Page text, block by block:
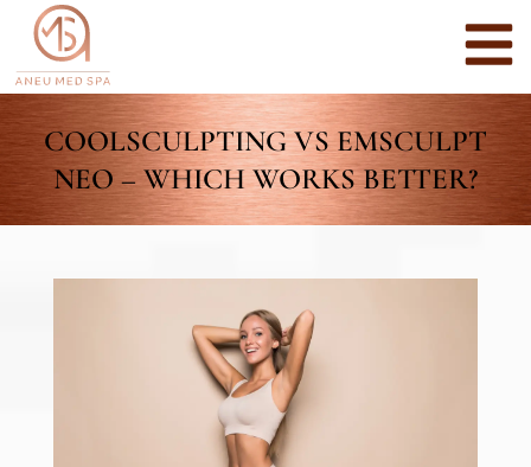
COOLSCULPTING VS EMSCULPT
NEO – WHICH WORKS BETTER?